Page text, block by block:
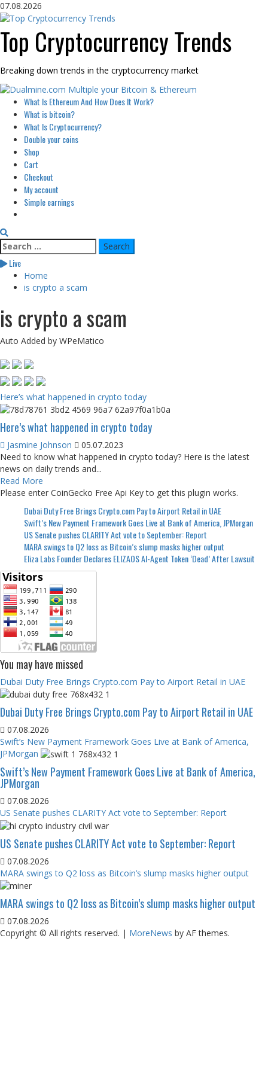
Skip
to
07.08.2026
Top Cryptocurrency Trends
Breaking down trends in the cryptocurrency market
Primary
Menu
What Is Ethereum And How Does It Work?
What is bitcoin?
What Is Cryptocurrency?
Double your coins
Shop
Cart
Checkout
My account
Simple earnings
Search
for:
Live
Home
is crypto a scam
is crypto a scam
Auto Added by WPeMatico
Here’s what happened in crypto today
Here’s what happened in crypto today
Jasmine Johnson
05.07.2023
Need to know what happened in crypto today? Here is the latest
news on daily trends and...
Read More
Please enter CoinGecko Free Api Key to get this plugin works.
Dubai Duty Free Brings Crypto.com Pay to Airport Retail in UAE
Swift’s New Payment Framework Goes Live at Bank of America, JPMorgan
US Senate pushes CLARITY Act vote to September: Report
MARA swings to Q2 loss as Bitcoin’s slump masks higher output
Eliza Labs Founder Declares ELIZAOS AI-Agent Token ‘Dead’ After Lawsuit
You may have missed
Dubai Duty Free Brings Crypto.com Pay to Airport Retail in UAE
Dubai Duty Free Brings Crypto.com Pay to Airport Retail in UAE
07.08.2026
Swift’s New Payment Framework Goes Live at Bank of America,
JPMorgan
Swift’s New Payment Framework Goes Live at Bank of America,
JPMorgan
07.08.2026
US Senate pushes CLARITY Act vote to September: Report
US Senate pushes CLARITY Act vote to September: Report
07.08.2026
MARA swings to Q2 loss as Bitcoin’s slump masks higher output
MARA swings to Q2 loss as Bitcoin’s slump masks higher output
07.08.2026
Copyright © All rights reserved. | MoreNews by AF themes.